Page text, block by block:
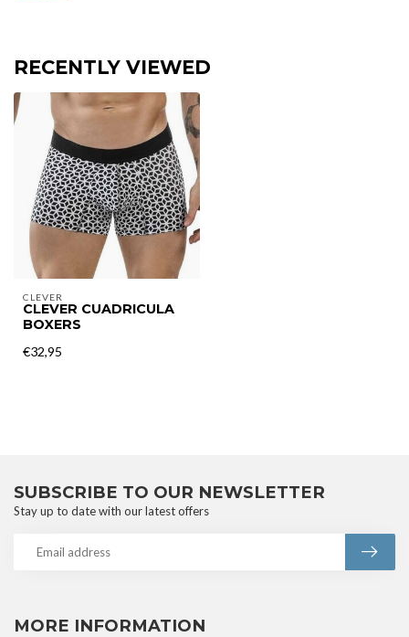
RECENTLY VIEWED
CLEVER
CLEVER CUADRICULA
BOXERS
€32,95
MORE INFORMATION
SUBSCRIBE TO OUR NEWSLETTER
Stay up to date with our latest offers